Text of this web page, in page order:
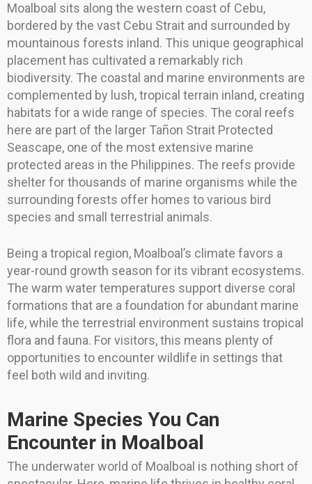
Moalboal sits along the western coast of Cebu,
bordered by the vast Cebu Strait and surrounded by
mountainous forests inland. This unique geographical
placement has cultivated a remarkably rich
biodiversity. The coastal and marine environments are
complemented by lush, tropical terrain inland, creating
habitats for a wide range of species. The coral reefs
here are part of the larger Tañon Strait Protected
Seascape, one of the most extensive marine
protected areas in the Philippines. The reefs provide
shelter for thousands of marine organisms while the
surrounding forests offer homes to various bird
species and small terrestrial animals.
Being a tropical region, Moalboal’s climate favors a
year-round growth season for its vibrant ecosystems.
The warm water temperatures support diverse coral
formations that are a foundation for abundant marine
life, while the terrestrial environment sustains tropical
flora and fauna. For visitors, this means plenty of
opportunities to encounter wildlife in settings that
feel both wild and inviting.
Marine Species You Can
Encounter in Moalboal
The underwater world of Moalboal is nothing short of